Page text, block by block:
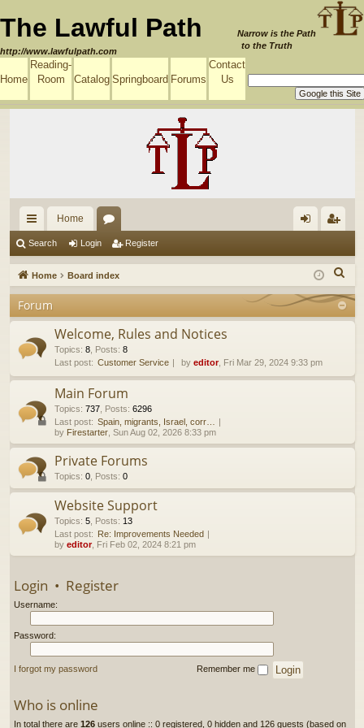
The Lawful Path
http://www.lawfulpath.com
Narrow is the Path
to the Truth
Home
Reading-
Room
Catalog Springboard Forums
Contact
Us
ui
ck
lin
ks
Home
u
m
s
in ist
er
Search Login Register
Home Board index
e
Forum
Welcome, Rules and Notices
Topics: 8, Posts: 8
Last post: Customer Service by editor, Fri Mar 29, 2024 9:33 pm
Main Forum
Topics: 737, Posts: 6296
Last post: Spain, migrants, Israel, corr…
by Firestarter, Sun Aug 02, 2026 8:33 pm
Private Forums
Topics: 0, Posts: 0
Website Support
Topics: 5, Posts: 13
Last post: Re: Improvements Needed
by editor, Fri Feb 02, 2024 8:21 pm
Login • Register
Username:
Password:
I forgot my password Remember me
Who is online
In total there are 126users online :: 0 registered, 0 hidden and 126 guests (based on